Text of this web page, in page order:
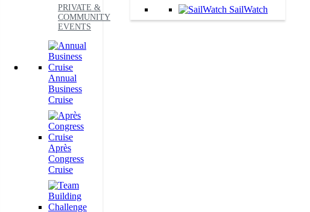
PRIVATE &
COMMUNITY
EVENTS
Annual
Business
Cruise
Après
Congress
Cruise
SailWatch